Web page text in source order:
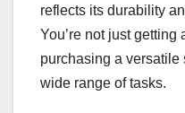
reflects its durability
You’re not just getting
purchasing a versatile
wide range of tasks.